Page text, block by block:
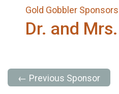
Gold Gobbler Sponsors
Dr. and
← Previous Sponsor